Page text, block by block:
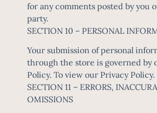
for any comments posted by you
party.
SECTION 10 – PERSONAL
Your submission of personal
through the store is governed by
Policy. To view our Privacy Policy.
SECTION 11 – ERRORS,
OMISSIONS